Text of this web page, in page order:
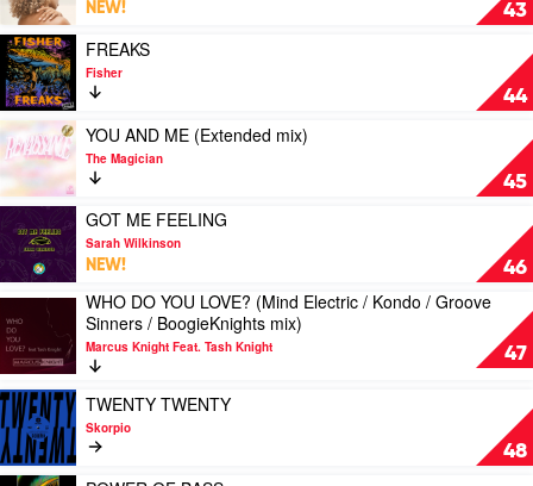
mix)
by
Watermelon
Boy
43
AROUND
ME
by
Starley
NEW!
44
Play
video
FREAKS
by
Fisher
FREAKS
Fisher
45
Play
video
YOU
AND
(Extended
mix)
by
The
Magician
YOU AND ME (Extended mix)
The Magician
46
video
GOT
ME
FEELING
by
Sarah
Wilkinson
GOT ME FEELING
Sarah Wilkinson
NEW!
47
video
WHO
DO
YOU
LOVE?
(Mind
Electric
/
WHO DO YOU LOVE? (Mind Electric / Kondo / Groove
Sinners / BoogieKnights mix)
Marcus Knight Feat. Tash Knight
48
Play
video
TWENTY
TWENTY
TWENTY TWENTY
Skorpio